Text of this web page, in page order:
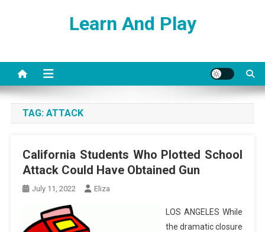
Learn And Play
TAG: ATTACK
California Students Who Plotted School
Attack Could Have Obtained Gun
July 11, 2022 Eliza
LOS ANGELES While
the dramatic closure